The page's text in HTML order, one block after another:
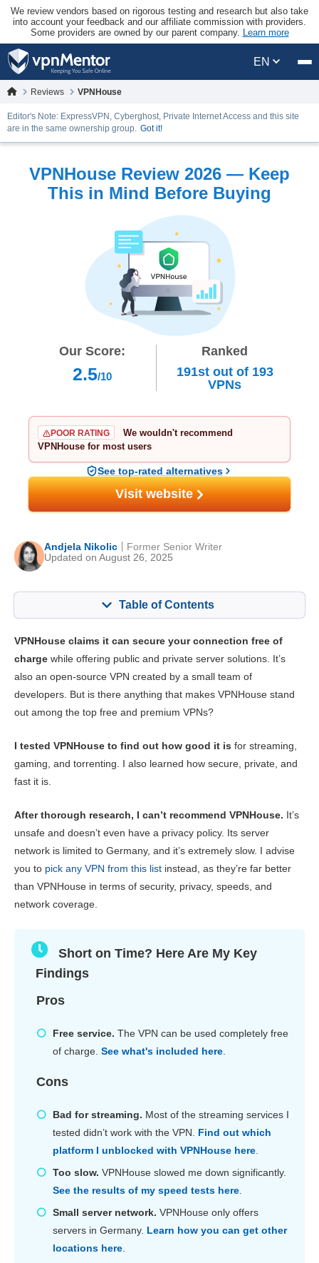
We review vendors based on rigorous testing and research but also take
into account your feedback and our affiliate commission with providers.
Some providers are owned by our parent company. Learn more
EN
Reviews VPNHouse
Editor's Note: ExpressVPN, Cyberghost, Private Internet Access and this site
are in the same ownership group. Got it!
VPNHouse Review 2026 — Keep
This in Mind Before Buying
Our Score:
2.5/10
Ranked
191stout of 193
VPNs
POOR RATING
We wouldn't recommend
VPNHouse for most users
See top-rated alternatives
Visit website
Andjela Nikolic
Updated on August 26, 2025
Former Senior Writer
Table of Contents
Key Features 0.5
Streaming 2.6
Security
Torrenting 3.0
Installation & Apps 3.0
Reliability & Support
VPNHouse claims it can secure your connection free of
charge while offering public and private server solutions. It’s
also an open-source VPN created by a small team of
developers. But is there anything that makes VPNHouse stand
out among the top free and premium VPNs?
I tested VPNHouse to find out how good it is for streaming,
gaming, and torrenting. I also learned how secure, private, and
fast it is.
After thorough research, I can’t recommend VPNHouse. It’s
unsafe and doesn’t even have a privacy policy. Its server
network is limited to Germany, and it’s extremely slow. I advise
you to pick any VPN from this list instead, as they’re far better
than VPNHouse in terms of security, privacy, speeds, and
network coverage.
Short on Time? Here Are My Key
Findings
Pros
Free service. The VPN can be used completely free
of charge. See what's included here
Cons
Bad for streaming. Most of the streaming services I
tested didn’t work with the VPN. Find out which
platform I unblocked with VPNHouse here
Too slow. VPNHouse slowed me down significantly.
See the results of my speed tests here
Small server network. VPNHouse only offers
servers in Germany. Learn how you can get other
locations here